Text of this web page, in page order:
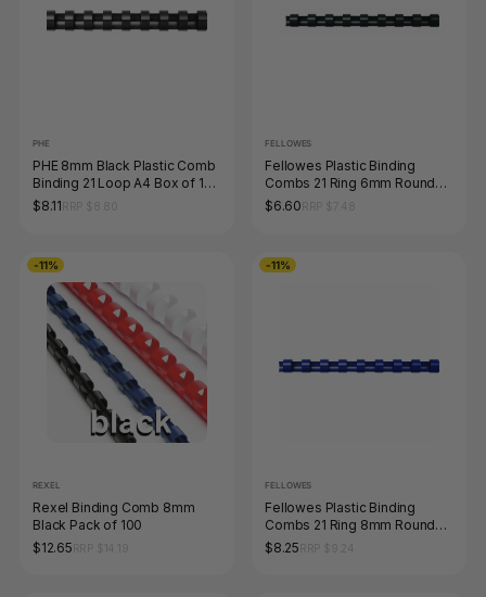
PHE
PHE 8mm Black Plastic Comb
Binding 21 Loop A4 Box of 100
Gold Sovereign
$8.11
FELLOWES
Fellowes Plastic Binding
Combs 21 Ring 6mm Round
Black Pack 100
$6.60
-11%
REXEL
Rexel Binding Comb 8mm
Black Pack of 100
$12.65
-11%
FELLOWES
Fellowes Plastic Binding
Combs 21 Ring 8mm Round
Blue Pack 100
$8.25